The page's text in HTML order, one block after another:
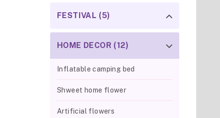
FESTIVAL (5)
HOME DECOR (12)
Inflatable camping bed
Shweet home flower
Artificial flowers